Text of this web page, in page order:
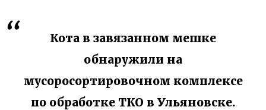
Кота в завязанном мешке
обнаружили на
мусоросортировочном комплексе
по обработке ТКО в Ульяновске.